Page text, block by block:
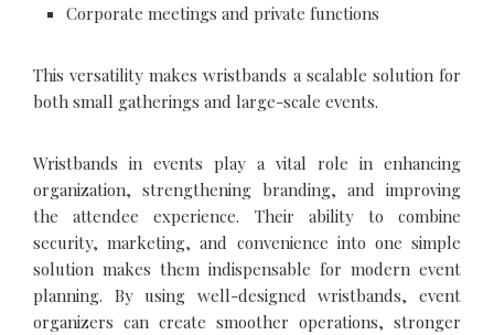
Corporate meetings and private functions
This versatility makes wristbands a scalable solution for
both small gatherings and large-scale events.
Wristbands in events play a vital role in enhancing
organization, strengthening branding, and improving
the attendee experience. Their ability to combine
security, marketing, and convenience into one simple
solution makes them indispensable for modern event
planning. By using well-designed wristbands, event
organizers can create smoother operations, stronger